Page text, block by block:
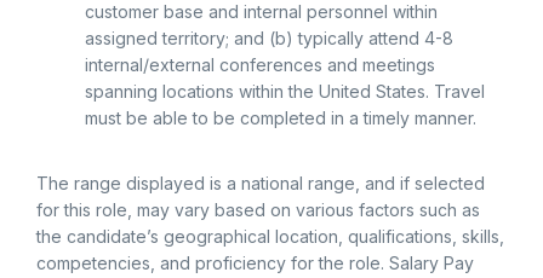
customer base and internal personnel within
assigned territory; and (b) typically attend 4-8
internal/external conferences and meetings
spanning locations within the United States. Travel
must be able to be completed in a timely manner.
The range displayed is a national range, and if selected
for this role, may vary based on various factors such as
the candidate’s geographical location, qualifications, skills,
competencies, and proficiency for the role. Salary Pay